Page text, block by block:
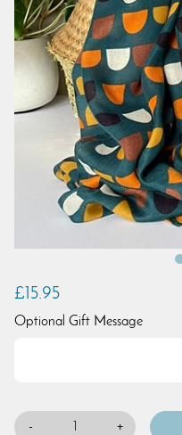
£15.95
Optional Gift Message
- +